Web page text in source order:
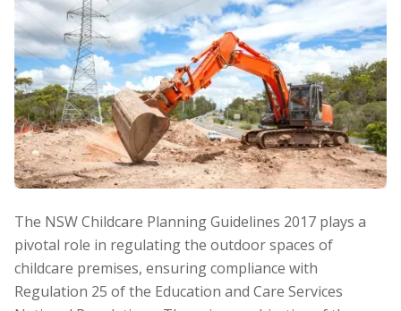
The NSW Childcare Planning Guidelines 2017 plays a
pivotal role in regulating the outdoor spaces of
childcare premises, ensuring compliance with
Regulation 25 of the Education and Care Services